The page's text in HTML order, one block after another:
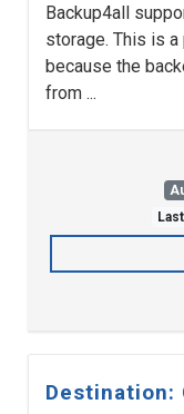
Backup4all
storage. This is
because the
from ...
Destination: